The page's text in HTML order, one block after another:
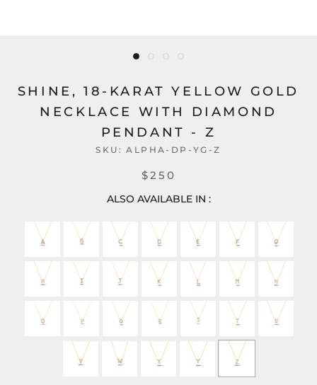
SHINE, 18-KARAT YELLOW GOLD
NECKLACE WITH DIAMOND
PENDANT - Z
SKU:ALPHA-DP-YG-Z
$250
ALSO AVAILABLE IN :